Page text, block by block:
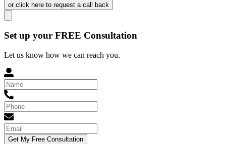
or click here to request a call back
Set up your FREE Consultation
Let us know how we can reach you.
Get My Free Consultation